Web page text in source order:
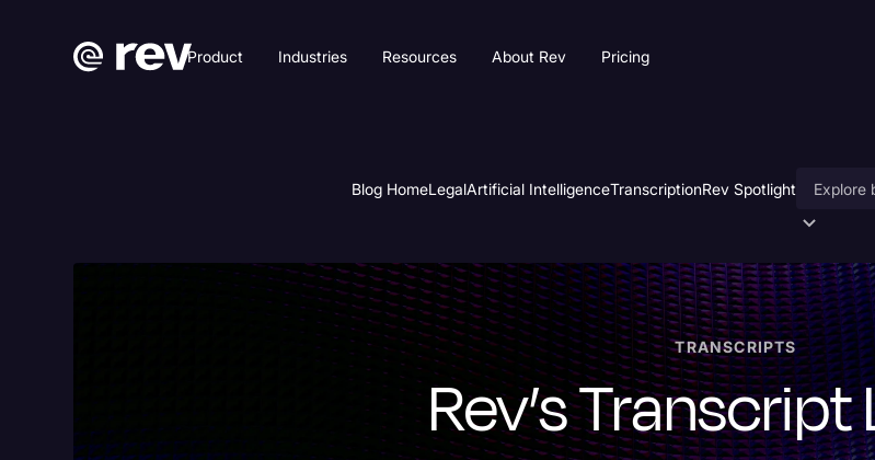
Product Industries Resources About Rev Pricing
Blog HomeLegalArtificial IntelligenceTranscriptionRev Spotlight
AI &
Artificial
Business
TRANSCRIPTS
Rev’s